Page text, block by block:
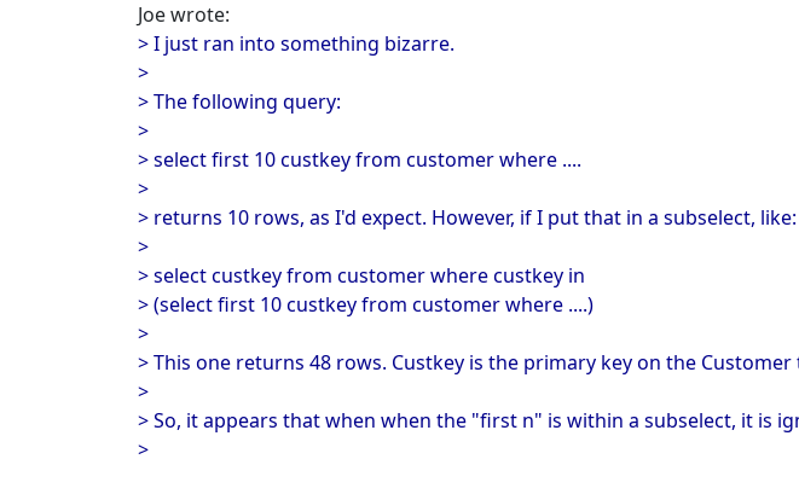
Joe wrote:
> I just ran into something bizarre.
>
> The following query:
>
> select first 10 custkey from customer where ....
>
> returns 10 rows, as I'd expect. However, if I put that in a subselect, like:
>
> select custkey from customer where custkey in
> (select first 10 custkey from customer where ....)
>
> This one returns 48 rows. Custkey is the primary key on the
>
> So, it appears that when when the "first n" is within a subselect, it is
>